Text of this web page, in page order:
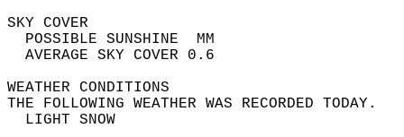
SKY
POSSIBLE
AVERAGE SKY
WEATHER
THE FOLLOWING WEATHER
LIGHT